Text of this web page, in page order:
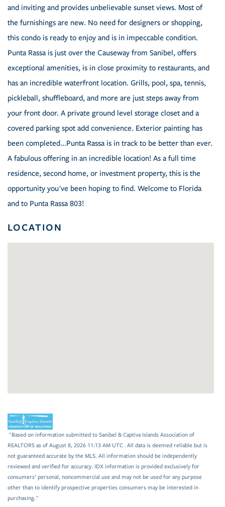
and inviting and provides unbelievable sunset views. Most of
the furnishings are new. No need for designers or shopping,
this condo is ready to enjoy and is in impeccable condition.
Punta Rassa is just over the Causeway from Sanibel, offers
exceptional amenities, is in close proximity to restaurants, and
has an incredible waterfront location. Grills, pool, spa, tennis,
pickleball, shuffleboard, and more are just steps away from
your front door. A private ground level storage closet and a
covered parking spot add convenience. Exterior painting has
been completed...Punta Rassa is in track to be better than ever.
A fabulous offering in an incredible location! As a full time
residence, second home, or investment property, this is the
opportunity you've been hoping to find. Welcome to Florida
and to Punta Rassa 803!
LOCATION
"Based on information submitted to Sanibel & Captiva Islands Association of
REALTORS as of August 8, 2026 11:13 AM UTC . All data is deemed reliable but is
not guaranteed accurate by the MLS. All information should be independently
reviewed and verified for accuracy. IDX information is provided exclusively for
consumers’ personal, noncommercial use and may not be used for any purpose
other than to identify prospective properties consumers may be interested in
purchasing."